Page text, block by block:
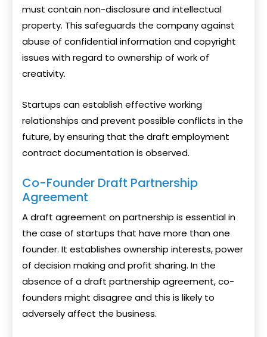
must contain non-disclosure and intellectual
property. This safeguards the company against
abuse of confidential information and copyright
issues with regard to ownership of work of
creativity.
Startups can establish effective working
relationships and prevent possible conflicts in the
future, by ensuring that the draft employment
contract documentation is observed.
Co-Founder Draft Partnership
Agreement
A draft agreement on partnership is essential in
the case of startups that have more than one
founder. It establishes ownership interests, power
of decision making and profit sharing. In the
absence of a draft partnership agreement, co-
founders might disagree and this is likely to
adversely affect the business.